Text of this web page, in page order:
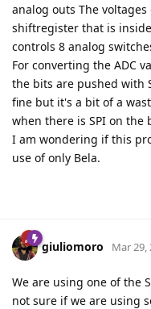
analog outs The
shiftregister that is
controls 8 analog
For converting the ADC
the bits are pushed with
fine but it's a bit of a
when there is SPI on the
I am wondering if this
use of only Bela.
giuliomoro Mar 29,
We are using one of the
not sure if we are using